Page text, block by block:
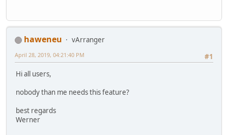
haweneu
vArranger
#1
April 28, 2019, 04:21:40 PM
Hi all users,
nobody than me needs this feature?
best regards
Werner